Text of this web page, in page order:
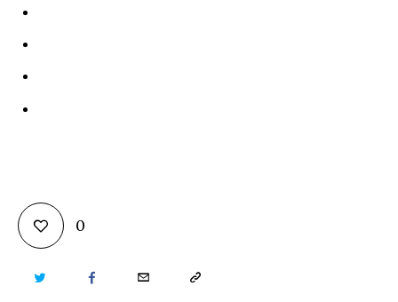
0
TWITTER FACEBOOKEMAIL COPY